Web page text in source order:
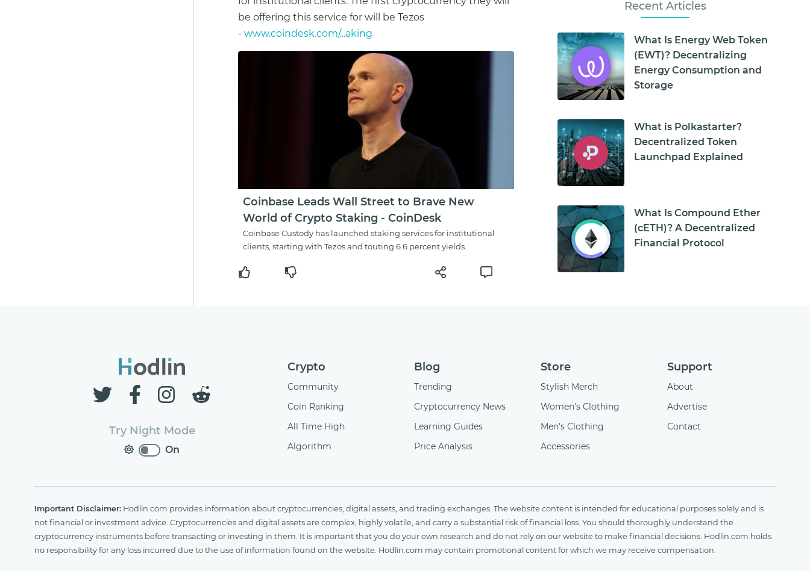
be offering this service for will be Tezos
- www.coindesk.com/...aking
Coinbase Leads Wall Street to Brave New
World of Crypto Staking - CoinDesk
Coinbase Custody has launched staking services for institutional
clients, starting with Tezos and touting 6.6 percent yields.
Recent Articles
What Is Energy Web Token
(EWT)? Decentralizing
Energy Consumption and
Storage
What is Polkastarter?
Decentralized Token
Launchpad Explained
What Is Compound Ether
(cETH)? A Decentralized
Financial Protocol
Try Night Mode
On
Crypto
Community
Coin Ranking
All Time High
Algorithm
Blog
Trending
Cryptocurrency News
Learning Guides
Price Analysis
Store
Stylish Merch
Women's Clothing
Men's Clothing
Accessories
Support
About
Advertise
Contact
Important Disclaimer: Hodlin.com provides information about cryptocurrencies, digital assets, and trading exchanges. The website content is intended for educational purposes solely and is
not financial or investment advice. Cryptocurrencies and digital assets are complex, highly volatile, and carry a substantial risk of financial loss. You should thoroughly understand the
cryptocurrency instruments before transacting or investing in them. It is important that you do your own research and do not rely on our website to make financial decisions. Hodlin.com holds
no responsibility for any loss incurred due to the use of information found on the website. Hodlin.com may contain promotional content for which we may receive compensation.